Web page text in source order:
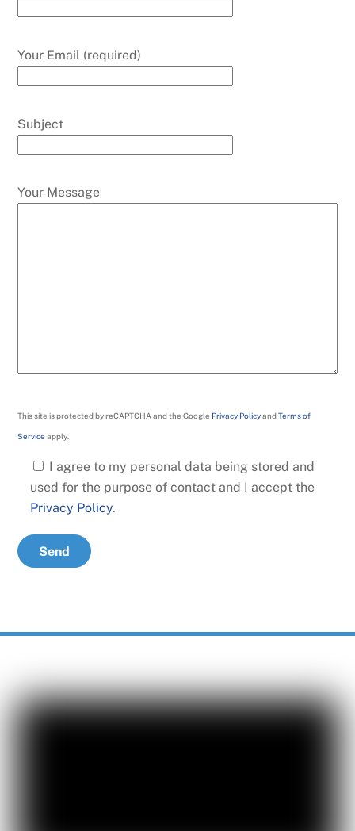
Your Email (required)
Subject
Your Message
This site is protected by reCAPTCHA and the Google Privacy PolicyandTerms of
Service apply.
I agree to my personal data being stored and
used for the purpose of contact and I accept the
Privacy Policy.